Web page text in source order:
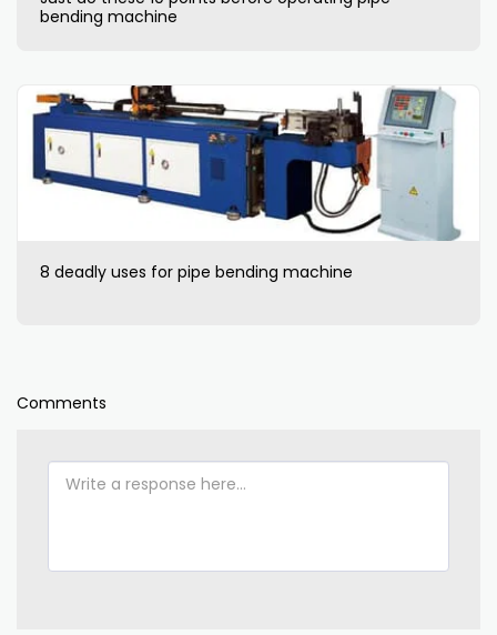
bending machine
8 deadly uses for pipe bending machine
Comments